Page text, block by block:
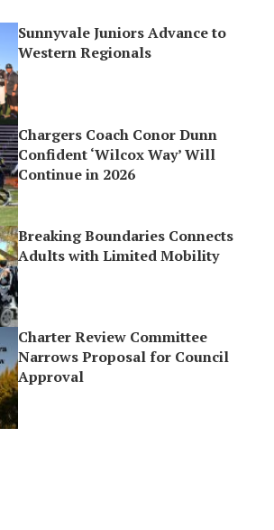
Sunnyvale Juniors Advance to
Western Regionals
Chargers Coach Conor Dunn
Confident ‘Wilcox Way’ Will
Continue in 2026
Breaking Boundaries Connects
Adults with Limited Mobility
Charter Review Committee
Narrows Proposal for Council
Approval